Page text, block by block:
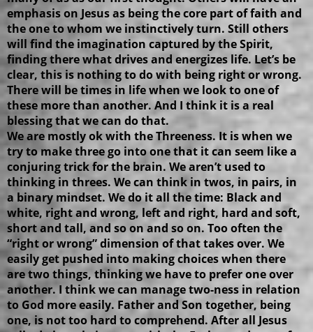
emphasis on Jesus as being the core part of faith and
the one to whom we instinctively turn. Still others
will find the imagination captured by the Spirit,
finding there what drives and energizes life. Let’s be
clear, this is nothing to do with being right or wrong.
There will be times in life when we look to one of
these more than another. And I think it is a real
blessing that we can do that.
We are mostly ok with the Threeness. It is when we
try to make three go into one that it can seem like a
conjuring trick for the brain. We aren’t used to
thinking in threes. We can think in twos, in pairs, in
a binary mindset. We do it all the time: Black and
white, right and wrong, left and right, hard and soft,
short and tall, and so on and so on. Too often the
“right or wrong” dimension of that takes over. We
easily get pushed into making choices when there
are two things, thinking we have to prefer one over
another. I think we can manage two-ness in relation
to God more easily. Father and Son together, being
one, is not too hard to comprehend. After all Jesus